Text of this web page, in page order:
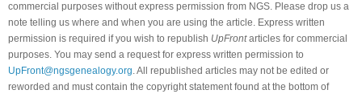
commercial purposes without express permission from NGS. Please drop us a
note telling us where and when you are using the article. Express written
permission is required if you wish to republish UpFrontarticles for commercial
purposes. You may send a request for express written permission to
UpFront@ngsgenealogy.org. All republished articles may not be edited or
reworded and must contain the copyright statement found at the bottom of